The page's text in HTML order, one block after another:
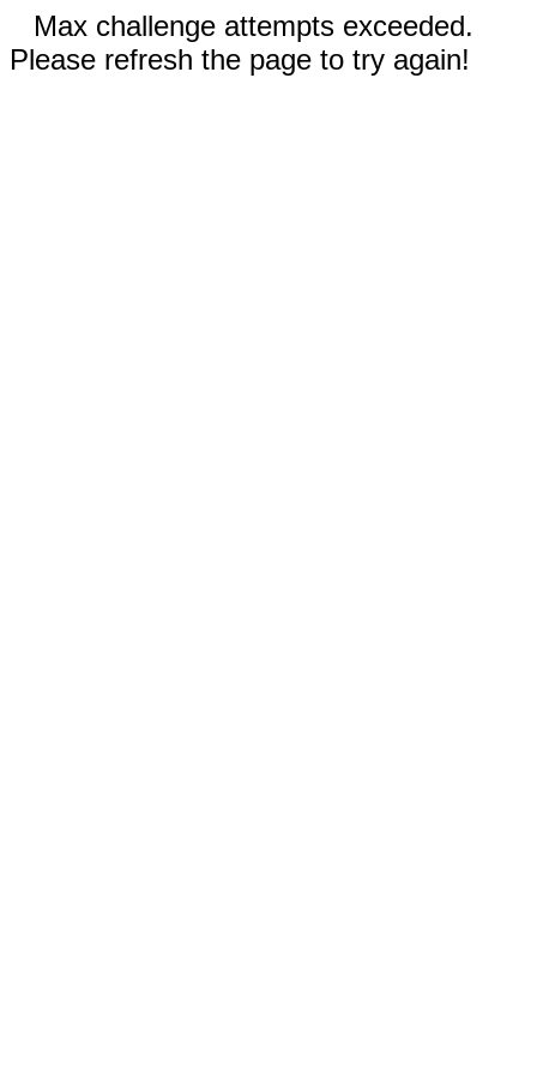
Max challenge attempts exceeded.
Please refresh the page to try again!